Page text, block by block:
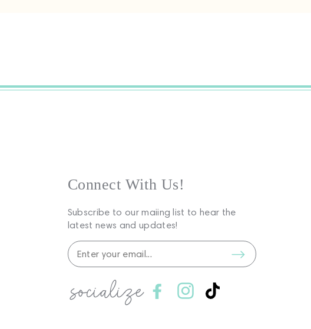
Connect With Us!
Subscribe to our maiing list to hear the
latest news and updates!
socialize FacebookInstagram
TikTok